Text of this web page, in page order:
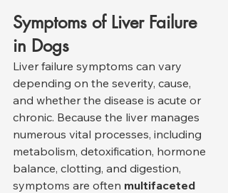
Symptoms of Liver Failure
in Dogs
Liver failure symptoms can vary
depending on the severity, cause,
and whether the disease is acute or
chronic. Because the liver manages
numerous vital processes, including
metabolism, detoxification, hormone
balance, clotting, and digestion,
symptoms are often multifaceted